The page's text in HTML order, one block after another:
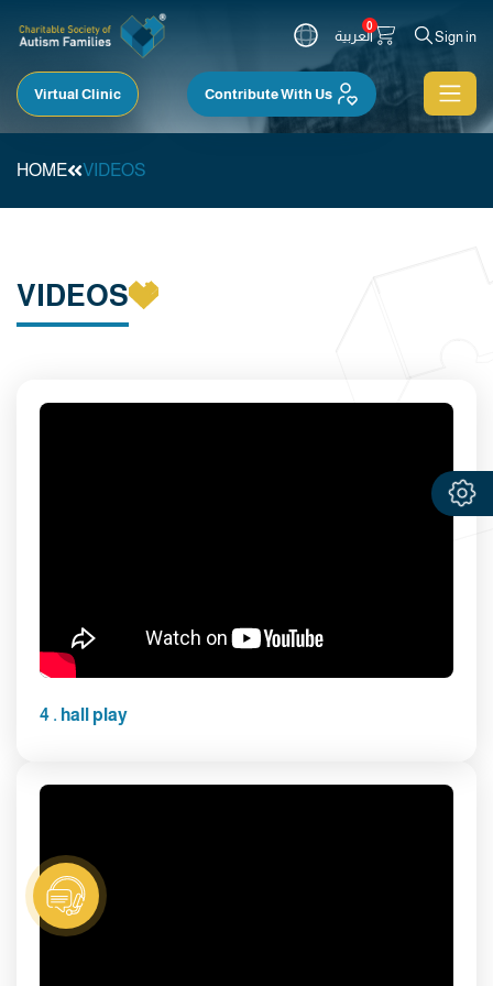
العربية
0
Sign in
Virtual Clinic Contribute With Us
HOME VIDEOS
VIDEOS
4 . hall play